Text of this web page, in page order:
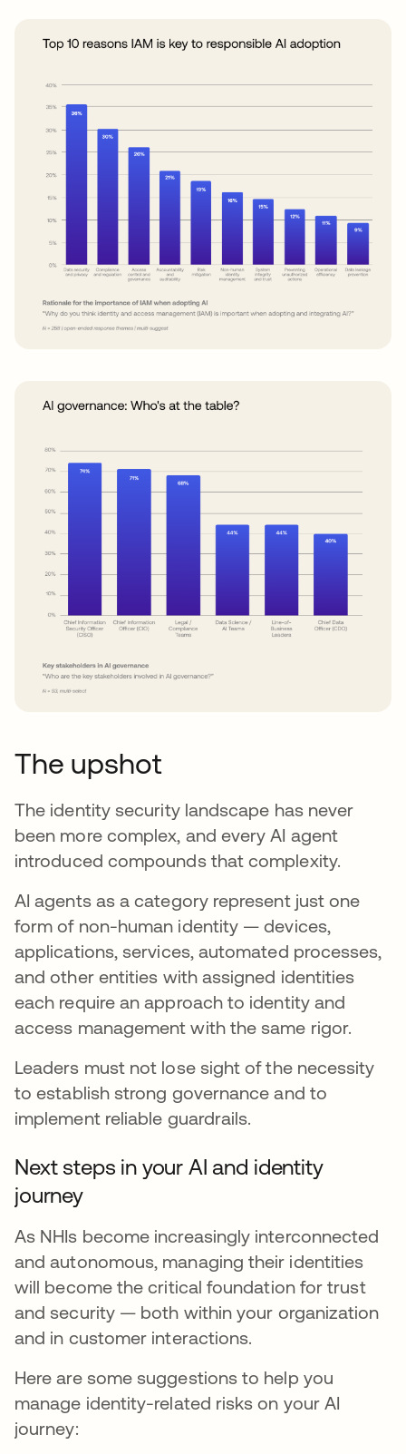
The upshot
The identity security landscape has never
been more complex, and every AI agent
introduced compounds that complexity.
AI agents as a category represent just one
form of non-human identity — devices,
applications, services, automated processes,
and other entities with assigned identities
each require an approach to identity and
access management with the same rigor.
Leaders must not lose sight of the necessity
to establish strong governance and to
implement reliable guardrails.
Next steps in your AI and identity
journey
As NHIs become increasingly interconnected
and autonomous, managing their identities
will become the critical foundation for trust
and security — both within your organization
and in customer interactions.
Here are some suggestions to help you
manage identity-related risks on your AI
journey: